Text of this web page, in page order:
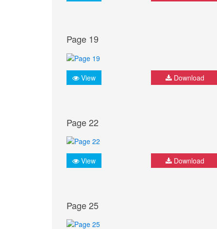
Page 19
View Download
Page 22
View Download
Page 25